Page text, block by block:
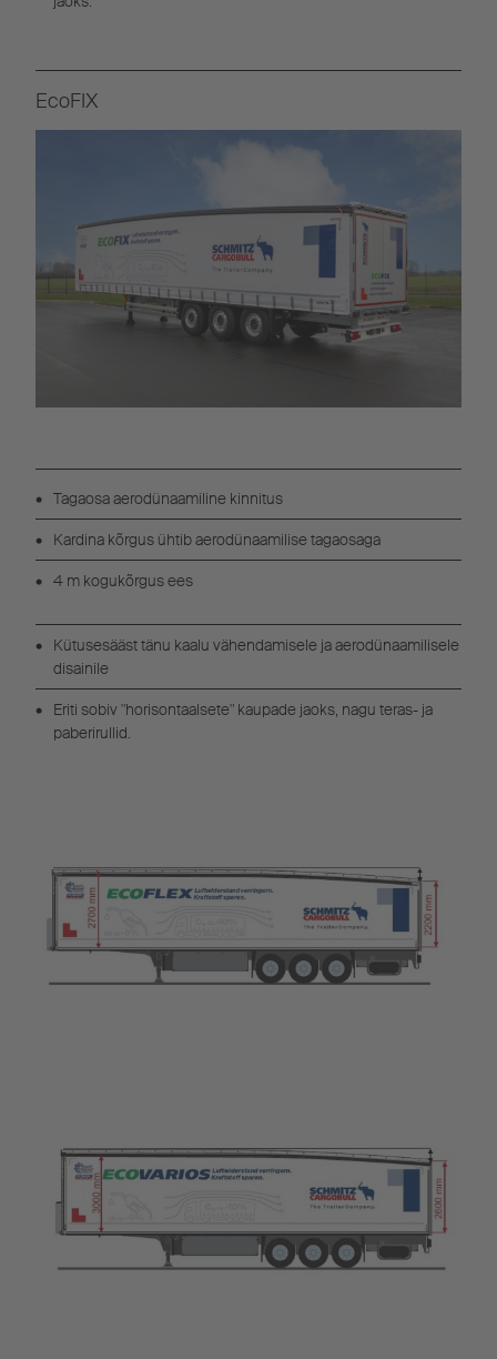
EcoFIX
Tagaosa aerodünaamiline kinnitus
Kardina kõrgus ühtib aerodünaamilise tagaosaga
4 m kogukõrgus ees
Kütusesääst tänu kaalu vähendamisele ja aerodünaamilisele
disainile
Eriti sobiv "horisontaalsete" kaupade jaoks, nagu teras- ja
paberirullid.